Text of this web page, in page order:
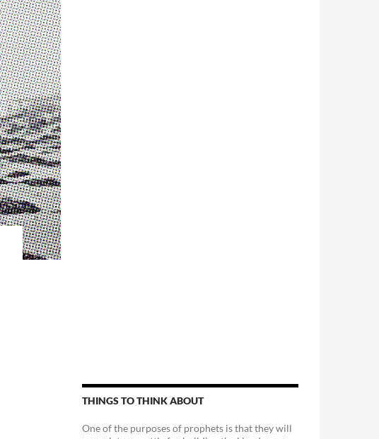
THINGS TO THINK ABOUT
One of the purposes of prophets is that they will